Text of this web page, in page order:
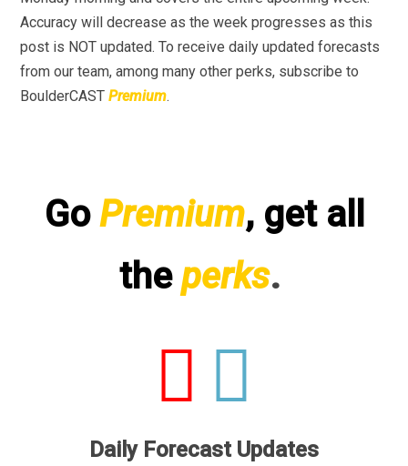
Accuracy will decrease as the week progresses as this
post is NOT updated. To receive daily updated forecasts
from our team, among many other perks, subscribe to
BoulderCASTPremium.
GoPremium, get all
the perks.
Daily Forecast Updates